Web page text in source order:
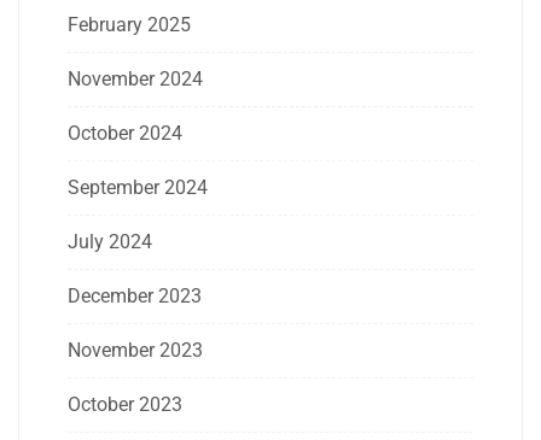
February 2025
November 2024
October 2024
September 2024
July 2024
December 2023
November 2023
October 2023